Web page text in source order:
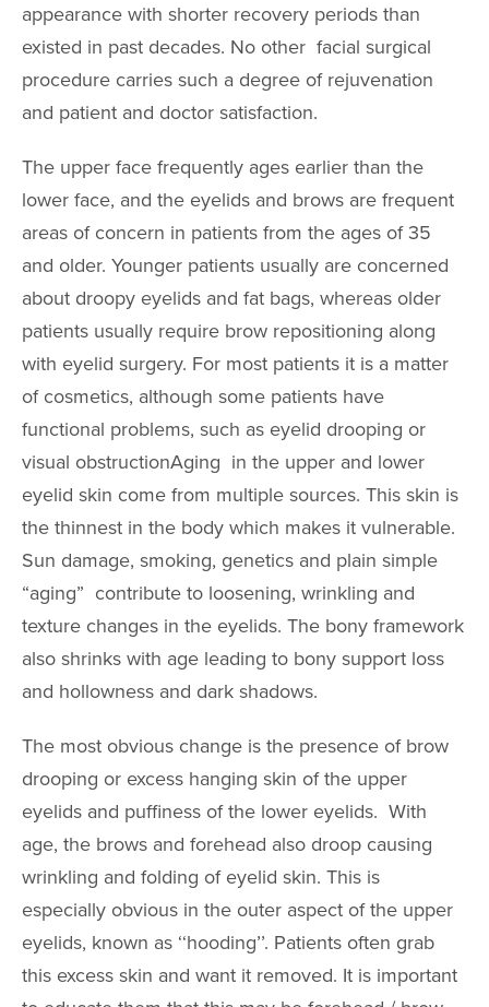
appearance with shorter recovery periods than
existed in past decades. No other facial surgical
procedure carries such a degree of rejuvenation
and patient and doctor satisfaction.
The upper face frequently ages earlier than the
lower face, and the eyelids and brows are frequent
areas of concern in patients from the ages of 35
and older. Younger patients usually are concerned
about droopy eyelids and fat bags, whereas older
patients usually require brow repositioning along
with eyelid surgery. For most patients it is a matter
of cosmetics, although some patients have
functional problems, such as eyelid drooping or
visual obstructionAging in the upper and lower
eyelid skin come from multiple sources. This skin is
the thinnest in the body which makes it vulnerable.
Sun damage, smoking, genetics and plain simple
“aging” contribute to loosening, wrinkling and
texture changes in the eyelids. The bony framework
also shrinks with age leading to bony support loss
and hollowness and dark shadows.
The most obvious change is the presence of brow
drooping or excess hanging skin of the upper
eyelids and puffiness of the lower eyelids. With
age, the brows and forehead also droop causing
wrinkling and folding of eyelid skin. This is
especially obvious in the outer aspect of the upper
eyelids, known as ‘‘hooding’’. Patients often grab
this excess skin and want it removed. It is important
AccuTite
Buccal Fat
Body
Body Fat
Body Lift
Brazilian Butt
Scar Revision
Thigh Lift
Tummy Tuck
Cosmetic Gyn
Routine Gyn
Breast
Breast Lift
Breast
Gynecomastia
Correction
Liposuction